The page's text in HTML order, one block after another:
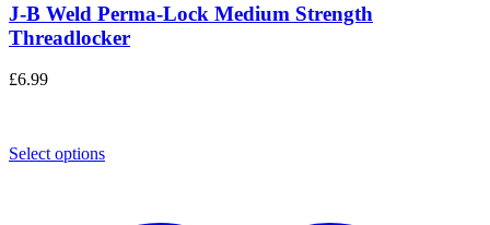
J-B Weld Perma-Lock Medium Strength
Threadlocker
£6.99
Select options